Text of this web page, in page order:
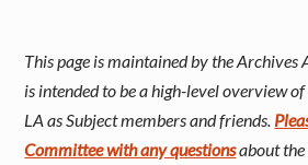
This page is maintained by the Archives
is intended to be a high-level overview
LA as Subject members and friends.
Committee with any questionsabout the